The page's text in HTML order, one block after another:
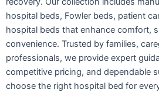
hospital beds, Fowler beds, patient
hospital beds that enhance comfort,
convenience. Trusted by families,
professionals, we provide expert
competitive pricing, and dependable
choose the right hospital bed for